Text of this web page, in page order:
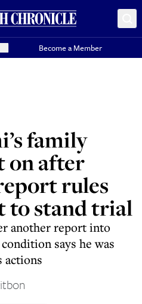
Become a Member
family
on after
rules
to stand trial
another report into
says he was
actions